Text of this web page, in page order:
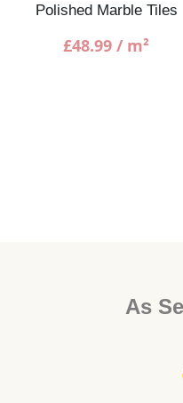
Polished Marble Tiles
£48.99 / m²
As